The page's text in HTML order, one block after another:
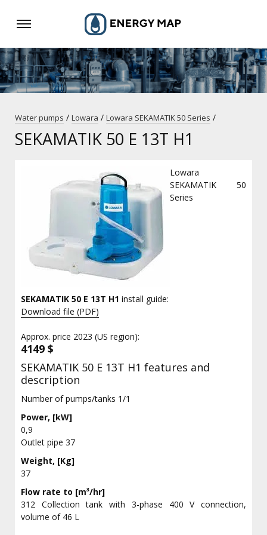
Water pumps / Lowara / Lowara SEKAMATIK 50 Series /
SEKAMATIK 50 E 13T H1
Lowara
SEKAMATIK 50
Series
SEKAMATIK 50 E 13T H1 install guide:
Download file (PDF)
Approx. price 2023 (US region):
4149 $
SEKAMATIK 50 E 13T H1 features and
description
Number of pumps/tanks 1/1
Power, [kW]
0,9
Outlet pipe 37
Weight, [Kg]
37
Flow rate to [m³/hr]
312 Collection tank with 3-phase 400 V connection,
volume of 46 L